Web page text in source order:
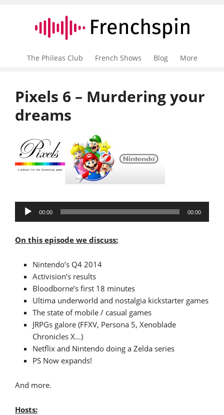
The Phileas Club French Shows Blog More
Pixels 6 – Murdering your
dreams
Audio
Player
00:00 00:00
On this episode we discuss:
Nintendo’s Q4 2014
Activision’s results
Bloodborne’s first 18 minutes
Ultima underworld and nostalgia kickstarter games
The state of mobile / casual games
JRPGs galore (FFXV, Persona 5, Xenoblade
Chronicles X…)
Netflix and Nintendo doing a Zelda series
PS Now expands!
And more.
Hosts: